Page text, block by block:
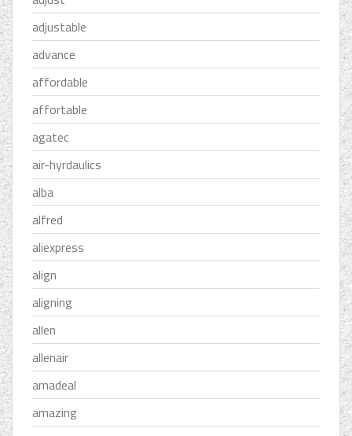
adjustable
advance
affordable
affortable
agatec
air-hyrdaulics
alba
alfred
aliexpress
align
aligning
allen
allenair
amadeal
amazing